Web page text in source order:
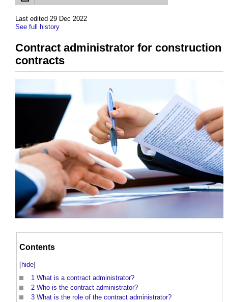
Last edited 29 Dec 2022
See full history
Contract administrator for construction
contracts
Contents
[hide]
1 What is a contract administrator?
2 Who is the contract administrator?
3 What is the role of the contract administrator?